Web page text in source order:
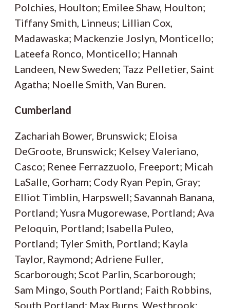
Polchies, Houlton; Emilee Shaw, Houlton;
Tiffany Smith, Linneus; Lillian Cox,
Madawaska; Mackenzie Joslyn, Monticello;
Lateefa Ronco, Monticello; Hannah
Landeen, New Sweden; Tazz Pelletier, Saint
Agatha; Noelle Smith, Van Buren.
Cumberland
Zachariah Bower, Brunswick; Eloisa
DeGroote, Brunswick; Kelsey Valeriano,
Casco; Renee Ferrazzuolo, Freeport; Micah
LaSalle, Gorham; Cody Ryan Pepin, Gray;
Elliot Timblin, Harpswell; Savannah Banana,
Portland; Yusra Mugorewase, Portland; Ava
Peloquin, Portland; Isabella Puleo,
Portland; Tyler Smith, Portland; Kayla
Taylor, Raymond; Adriene Fuller,
Scarborough; Scot Parlin, Scarborough;
Sam Mingo, South Portland; Faith Robbins,
South Portland; Max Burns, Westbrook;